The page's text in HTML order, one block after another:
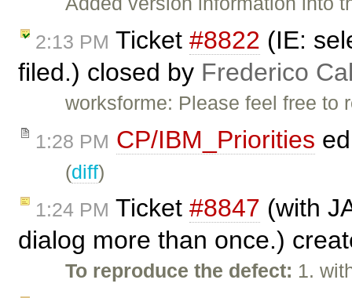
2:13 PM Ticket #8822 (IE:
filed.) closed by Frederico
worksforme: Please feel free to
1:28 PM CP/IBM_Priorities
(diff)
1:24 PM Ticket #8847 (with
dialog more than once.)
To reproduce the defect: 1.